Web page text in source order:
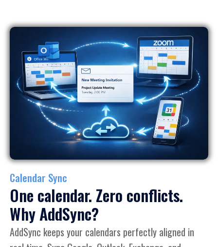
Calendar Sync
One calendar. Zero conflicts.
Why AddSync?
AddSync keeps your calendars perfectly aligned in